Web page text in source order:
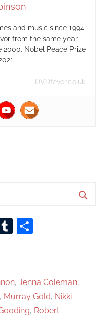
and music since 1994.
from the same year.
2000. Nobel Peace Prize
DVDfever.co.uk
Tumblr
, Jenna Coleman,
, Murray Gold, Nikki
, Robert